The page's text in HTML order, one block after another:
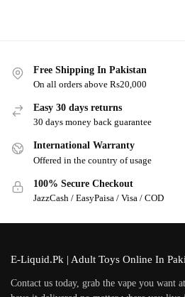
Free Shipping In Pakistan
On all orders above Rs20,000
Easy 30 days returns
30 days money back guarantee
International Warranty
Offered in the country of usage
100% Secure Checkout
JazzCash / EasyPaisa / Visa / COD
E-Liquid.Pk | Adult Toys Online In
Contact us today, grab the vape you want